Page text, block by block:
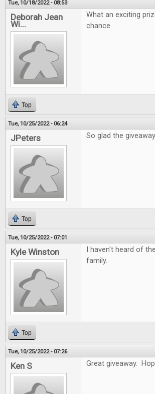
Tue, 10/18/2022 - 08:53
Deborah Jean
Wi...
What an exciting
chance
Top
Tue, 10/25/2022 - 06:24
JPeters So glad the
Top
Tue, 10/25/2022 - 07:01
Kyle Winston
I haven't heard of
family.
Top
Tue, 10/25/2022 - 07:26
Ken S Great giveaway.